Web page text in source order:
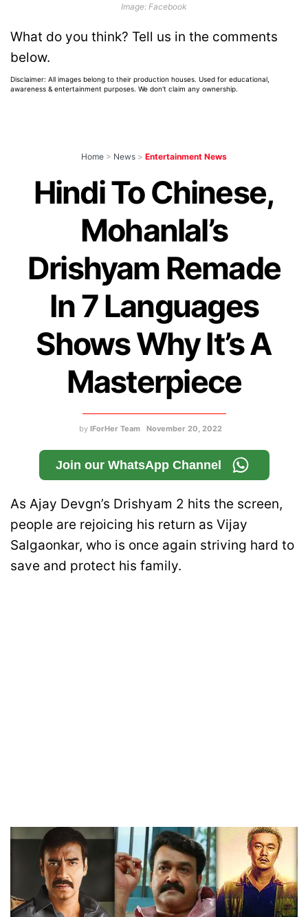
Image: Facebook
What do you think? Tell us in the comments
below.
Disclaimer: All images belong to their production houses. Used for educational,
awareness & entertainment purposes. We don't claim any ownership.
Home > News > Entertainment News
Hindi To Chinese,
Mohanlal’s
Drishyam Remade
In 7 Languages
Shows Why It’s A
Masterpiece
by IForHer Team November 20, 2022
Join our WhatsApp Channel
As Ajay Devgn’s Drishyam 2 hits the screen,
people are rejoicing his return as Vijay
Salgaonkar, who is once again striving hard to
save and protect his family.